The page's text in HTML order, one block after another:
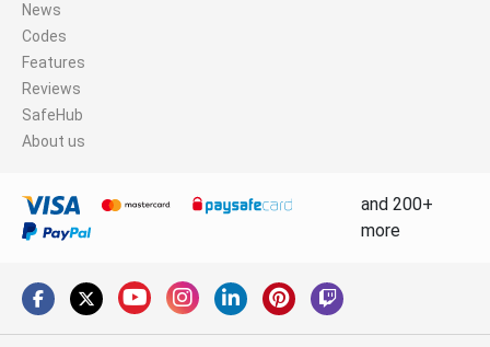
News
Codes
Features
Reviews
SafeHub
About us
and 200+
more